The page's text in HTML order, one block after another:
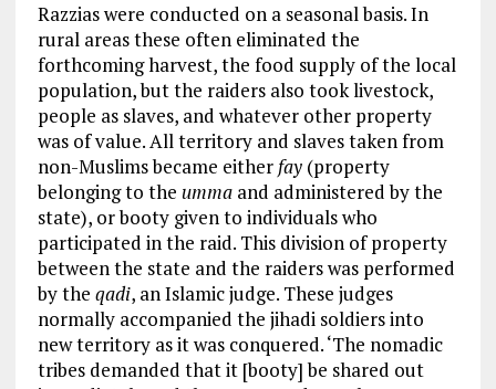
Razzias were conducted on a seasonal basis. In
rural areas these often eliminated the
forthcoming harvest, the food supply of the local
population, but the raiders also took livestock,
people as slaves, and whatever other property
was of value. All territory and slaves taken from
non-Muslims became either fay(property
belonging to the ummaand administered by the
state), or booty given to individuals who
participated in the raid. This division of property
between the state and the raiders was performed
by the qadi, an Islamic judge. These judges
normally accompanied the jihadi soldiers into
new territory as it was conquered. ‘The nomadic
tribes demanded that it [booty] be shared out